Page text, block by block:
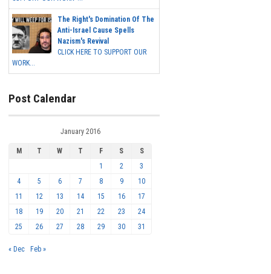
The Right's Domination Of The
Anti-Israel Cause Spells
Nazism's Revival
CLICK HERE TO SUPPORT OUR
WORK...
Post Calendar
January 2016
M T W T F S
S
1
2
3
4
5 6 7 8 9
10
11
12 13 14 15 16
17
18
19 20 21 22 23
24
25
26 27 28 29 30 31
« Dec Feb »